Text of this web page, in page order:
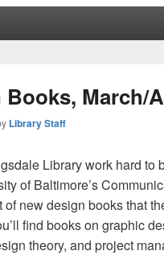
Books, March/
Library Staff
Library work hard to
of Baltimore’s
of new design books that
find books on graphic
theory, and project